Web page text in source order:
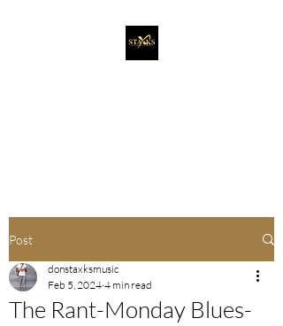
Post
The Rant-Monday Blues-
donstaxksmusic
Feb 5, 2024 4 min read